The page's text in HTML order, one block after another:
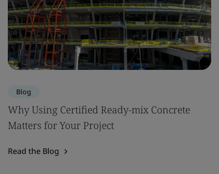
Blog
Why Using Certified Ready-mix Concrete
Matters for Your Project
Read the Blog